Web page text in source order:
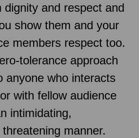
dignity and respect and
show them and your
members respect too.
tolerance approach
anyone who interacts
with fellow audience
intimidating,
manner.